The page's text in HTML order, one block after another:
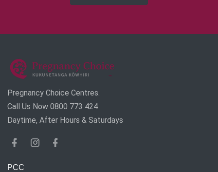
Pregnancy Choice Centres.
Call Us Now 0800 773 424
Daytime, After Hours & Saturdays
PCC